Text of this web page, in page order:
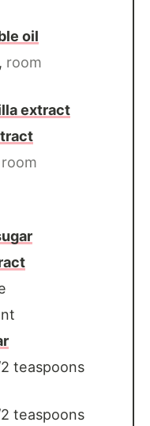
oil
, room
extract
room
2 teaspoons
2 teaspoons